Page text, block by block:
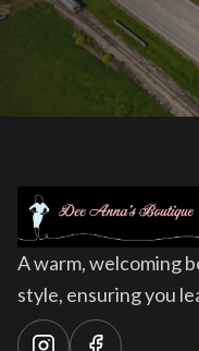
A warm, welcoming
style, ensuring you